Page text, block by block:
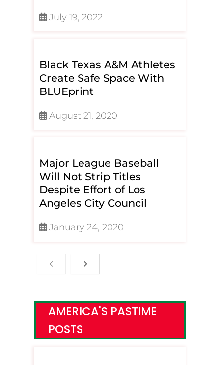
July 19, 2022
Black Texas A&M Athletes
Create Safe Space With
BLUEprint
August 21, 2020
Major League Baseball
Will Not Strip Titles
Despite Effort of Los
Angeles City Council
January 24, 2020
AMERICA'S PASTIME
POSTS